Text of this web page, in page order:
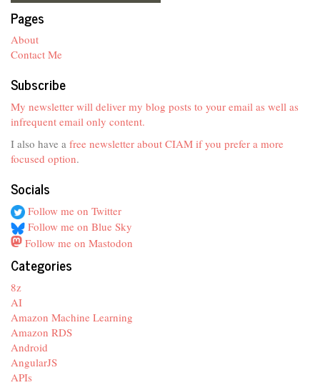
Pages
About
Contact Me
Subscribe
My newsletter will deliver my blog posts to your email as well as
infrequent email only content.
I also have a free newsletter about CIAM if you prefer a more
focused option.
Socials
Follow me on Twitter
Follow me on Blue Sky
Follow me on Mastodon
Categories
8z
AI
Amazon Machine Learning
Amazon RDS
Android
AngularJS
APIs